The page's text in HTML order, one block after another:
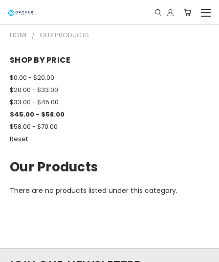
HOME OUR PRODUCTS
SHOP BY PRICE
$0.00 - $20.00
$20.00 - $33.00
$33.00 - $45.00
$45.00 - $58.00
$58.00 - $70.00
Reset
Our Products
There are no products listed under this category.